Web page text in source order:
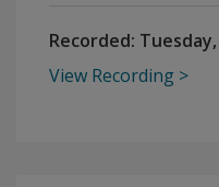
Recorded:
View Recording